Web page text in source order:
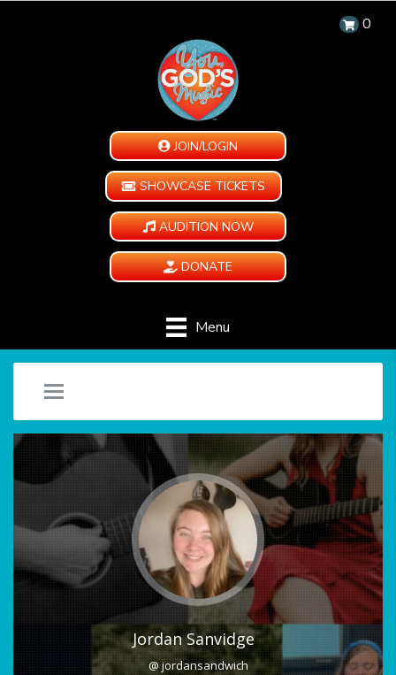
0
JOIN/LOGIN
SHOWCASE TICKETS
AUDITION NOW
DONATE
Menu
Jordan Sanvidge
@ jordansandwich